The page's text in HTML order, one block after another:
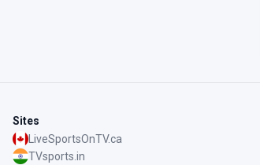
Sites
LiveSportsOnTV.ca
TVsports.in